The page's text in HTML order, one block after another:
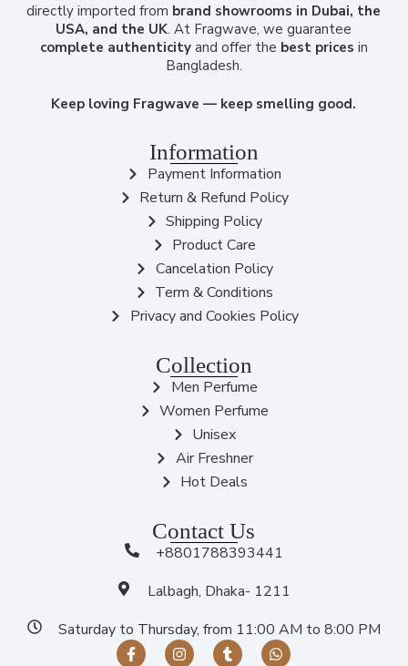
directly imported from brand showrooms in Dubai, the
USA, and the UK. At Fragwave, we guarantee
complete authenticityand offer the best prices in
Bangladesh.
Keep loving Fragwave — keep smelling good.
Information
Payment Information
Return & Refund Policy
Shipping Policy
Product Care
Cancelation Policy
Term & Conditions
Privacy and Cookies Policy
Collection
Men Perfume
Women Perfume
Unisex
Air Freshner
Hot Deals
Contact Us
+8801788393441
Lalbagh, Dhaka- 1211
Saturday to Thursday, from 11:00 AM to 8:00 PM